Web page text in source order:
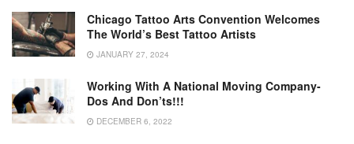
Chicago Tattoo Arts Convention Welcomes
The World’s Best Tattoo Artists
JANUARY 27, 2024
Working With A National Moving Company-
Dos And Don’ts!!!
DECEMBER 6, 2022